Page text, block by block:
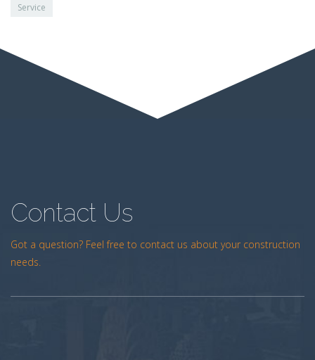
Service
Contact Us
Got a question? Feel free to contact us about your construction
needs.